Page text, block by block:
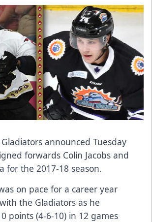
announced Tuesday
forwards Colin Jacobs and
for the 2017-18 season.
on pace for a career year
the Gladiators as he
points (4-6-10) in 12 games